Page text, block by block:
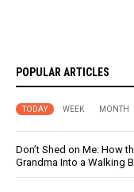
POPULAR ARTICLES
TODAY WEEK MONTH
Don’t Shed on Me: How
Grandma Into a Walking